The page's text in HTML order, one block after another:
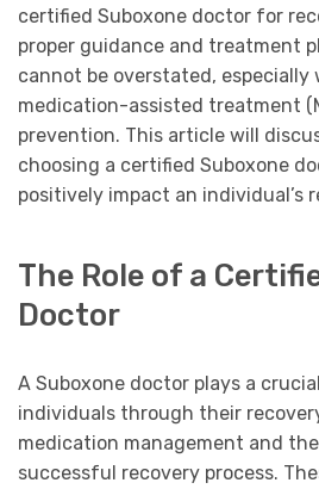
certified Suboxone doctor for
proper guidance and treatment
cannot be overstated, especially
medication-assisted treatment
prevention. This article will
choosing a certified Suboxone
positively impact an individual’s
The Role of a
Doctor
A Suboxone doctor plays a
individuals through their
medication management and
successful recovery process.